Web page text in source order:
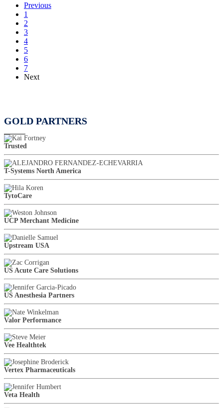
Previous
1
2
3
4
5
6
7
Next
GOLD PARTNERS
Trusted
T-Systems North America
TytoCare
UCP Merchant Medicine
Upstream USA
US Acute Care Solutions
US Anesthesia Partners
Valor Performance
Vee Healthtek
Vertex Pharmaceuticals
Veta Health